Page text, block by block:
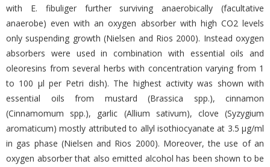
with E. fibuliger further surviving anaerobically (facultative
anaerobe) even with an oxygen absorber with high CO2 levels
only suspending growth (Nielsen and Rios 2000). Instead oxygen
absorbers were used in combination with essential oils and
oleoresins from several herbs with concentration varying from 1
to 100 μl per Petri dish). The highest activity was shown with
essential oils from mustard (Brassica spp.), cinnamon
(Cinnamomum spp.), garlic (Allium sativum), clove (Syzygium
aromaticum) mostly attributed to allyl isothiocyanate at 3.5 μg/ml
in gas phase (Nielsen and Rios 2000). Moreover, the use of an
oxygen absorber that also emitted alcohol has been shown to be